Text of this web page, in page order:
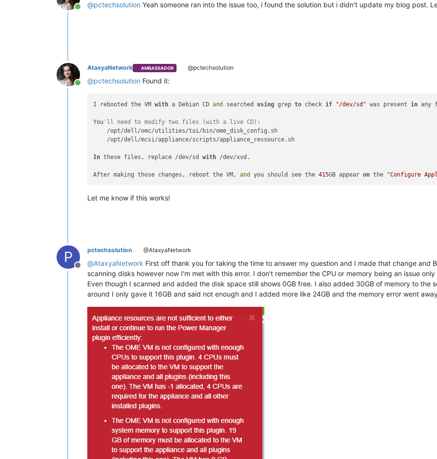
Online
@pctechsolution Yeah someone ran into the issue too, i found the solution but i didn't update my blog post.
Online
AtaxyaNetwork AMBASSADOR @pctechsolution
@pctechsolution Found it:
I rebooted the VM with a Debian CD and searched using grep to check if "/dev/sd" was present in any
You 'll need to modify two files (with a live CD):
    /opt/dell/omc/utilities/tui/bin/ome_disk_config.sh
    /opt/dell/mcsi/appliance/scripts/appliance_ressource.sh
In these files, replace /dev/sd with /dev/xvd.
After making those changes, reboot the VM, and you should see the 415GB appear on the "Configure
Let me know if this works!
P
Offline
pctechsolution @AtaxyaNetwork
@AtaxyaNetwork First off thank you for taking the time to answer my question and I made that change and
scanning disks however now I'm met with this error. I don't remember the CPU or memory being an issue
Even though I scanned and added the disk space still shows 0GB free. I also added 30GB of memory to the
around I only gave it 16GB and said not enough and I added more like 24GB and the memory error went